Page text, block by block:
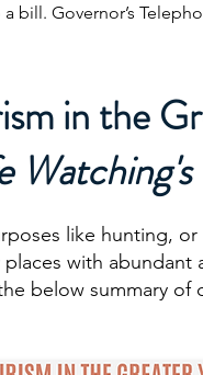
Governor’s
in the
like hunting,
with
below summary of